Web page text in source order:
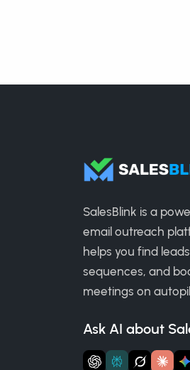
SalesBlink is a
email outreach
helps you find
sequences, and
meetings on
Ask AI about